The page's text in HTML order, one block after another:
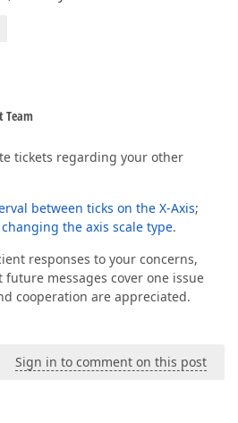
Team
tickets regarding your other
between ticks on the X-Axis;
the axis scale type.
responses to your concerns,
messages cover one issue
cooperation are appreciated.
Sign in to comment on this post